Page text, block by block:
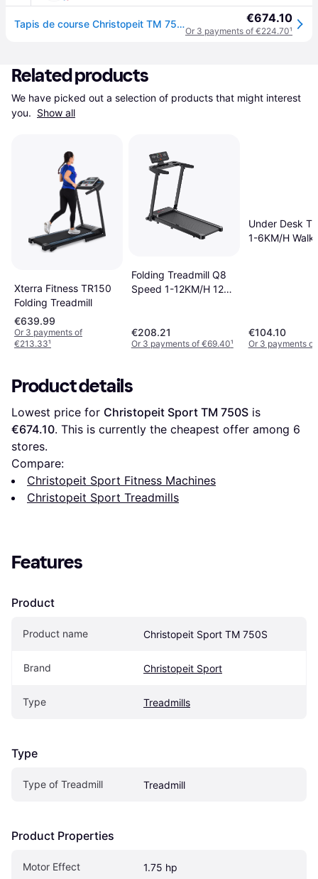
Tapis de course Christopeit TM 750S TM 850 - Noir €674.10
Or 3 payments of €224.70¹
Related products
We have picked out a selection of products that might interest
you. Show all
Xterra Fitness TR150
Folding Treadmill
€639.99
Or 3 payments of
€213.33¹
Folding Treadmill Q8
Speed 1-12KM/H 12
€208.21
Or 3 payments of €69.40¹
Under Desk
1-6KM/H
€104.10
Or 3 payments
Product details
Lowest price for Christopeit Sport TM 750S
€674.10. This is currently the cheapest offer among 6
stores.
Compare:
Christopeit Sport Fitness Machines
Christopeit Sport Treadmills
Features
Product
Product name Christopeit Sport TM 750S
Brand Christopeit Sport
Type Treadmills
Type
Type of Treadmill Treadmill
Product Properties
Motor Effect 1.75 hp